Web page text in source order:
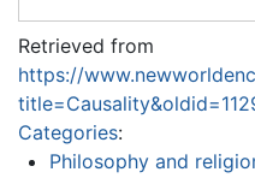
Retrieved from
https://
Categories:
Philosophy and